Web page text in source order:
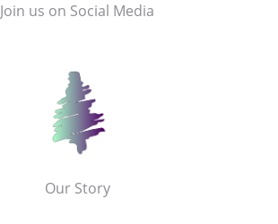
Join us on Social Media
Our Story